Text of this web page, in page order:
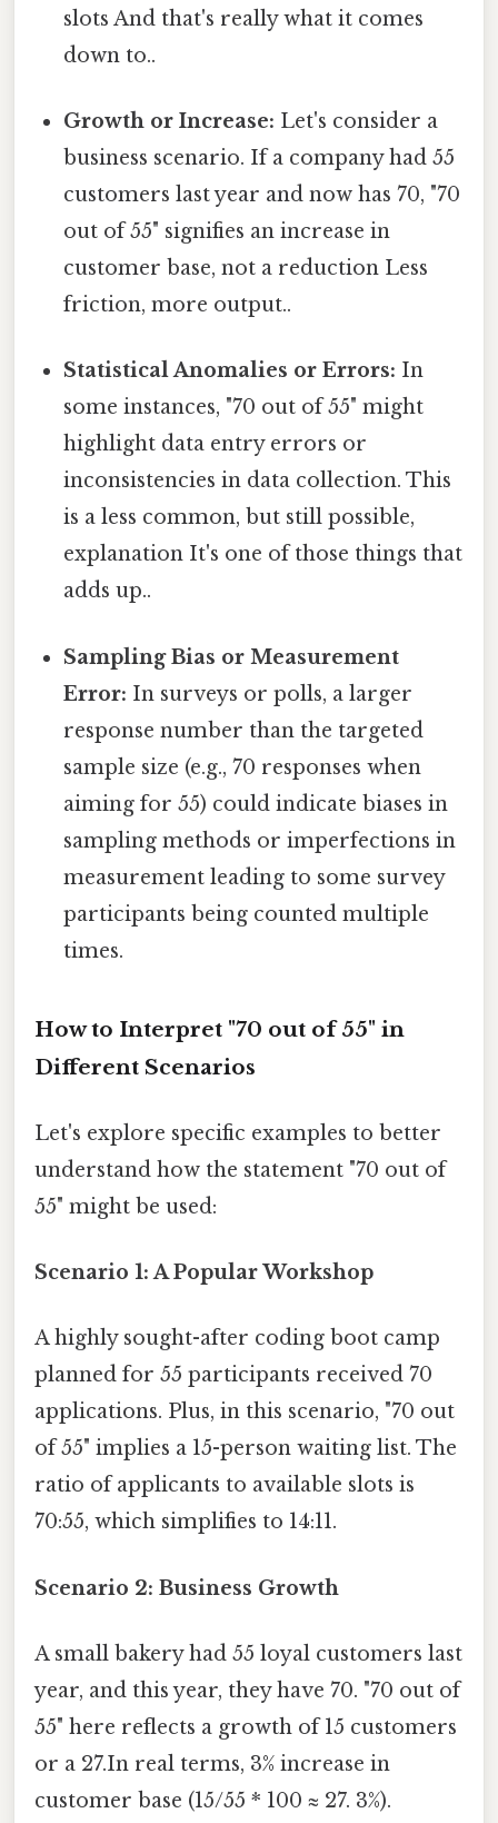
slots And that's really what it comes
down to..
Growth or Increase: Let's consider a
business scenario. If a company had 55
customers last year and now has 70, "70
out of 55" signifies an increase in
customer base, not a reduction Less
friction, more output..
Statistical Anomalies or Errors: In
some instances, "70 out of 55" might
highlight data entry errors or
inconsistencies in data collection. This
is a less common, but still possible,
explanation It's one of those things that
adds up..
Sampling Bias or Measurement
Error: In surveys or polls, a larger
response number than the targeted
sample size (e.g., 70 responses when
aiming for 55) could indicate biases in
sampling methods or imperfections in
measurement leading to some survey
participants being counted multiple
times.
How to Interpret "70 out of 55" in
Different Scenarios
Let's explore specific examples to better
understand how the statement "70 out of
55" might be used:
Scenario 1: A Popular Workshop
A highly sought-after coding boot camp
planned for 55 participants received 70
applications. Plus, in this scenario, "70 out
of 55" implies a 15-person waiting list. The
ratio of applicants to available slots is
70:55, which simplifies to 14:11.
Scenario 2: Business Growth
A small bakery had 55 loyal customers last
year, and this year, they have 70. "70 out of
55" here reflects a growth of 15 customers
or a 27.In real terms, 3% increase in
customer base (15/55 * 100 ≈ 27. 3%).